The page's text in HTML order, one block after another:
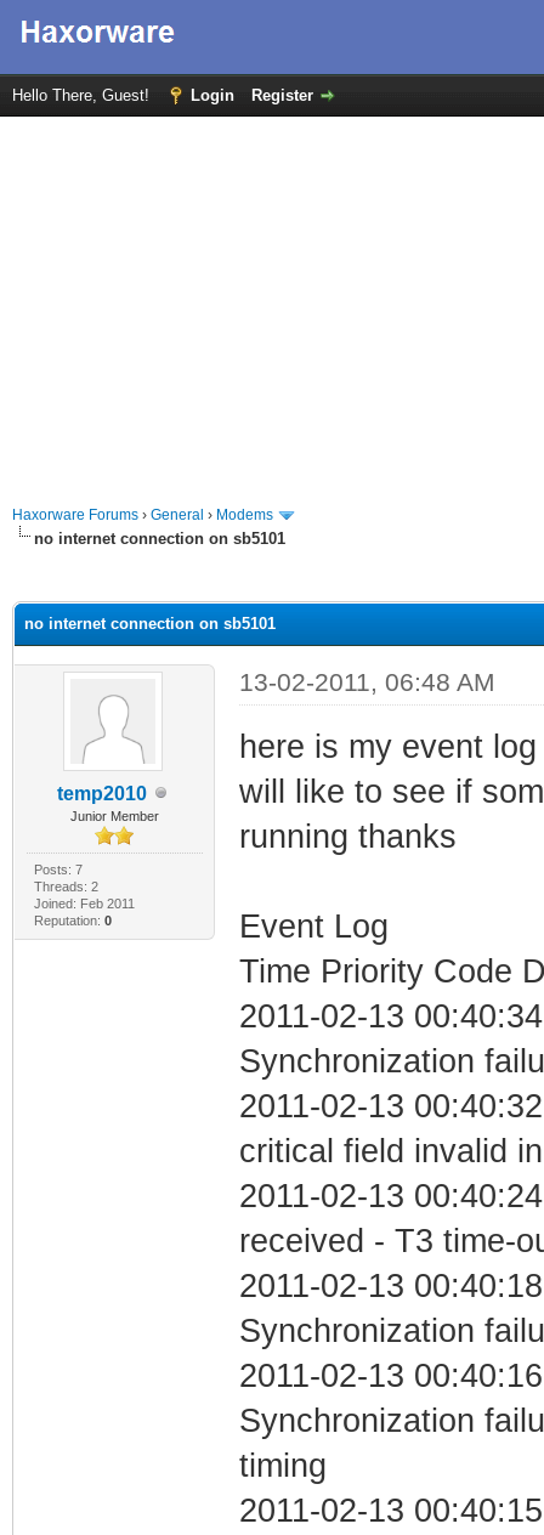
Hello There, Guest! Login Register
Haxorware Forums › General › Modems
no internet connection on sb5101
no internet connection on sb5101
temp2010
Junior Member
Posts: 7
Threads: 2
Joined: Feb 2011
Reputation: 0
13-02-2011, 06:48 AM
here is my event
will like to see if
running thanks
Event Log
Time Priority Code
2011-02-13
Synchronization
2011-02-13
critical field invalid
2011-02-13
received - T3 time-
2011-02-13
Synchronization
2011-02-13
Synchronization
timing
2011-02-13